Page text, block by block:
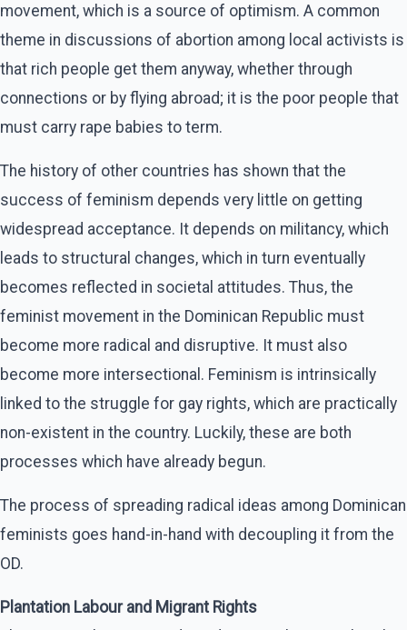
movement, which is a source of optimism. A common
theme in discussions of abortion among local activists is
that rich people get them anyway, whether through
connections or by flying abroad; it is the poor people that
must carry rape babies to term.
The history of other countries has shown that the
success of feminism depends very little on getting
widespread acceptance. It depends on militancy, which
leads to structural changes, which in turn eventually
becomes reflected in societal attitudes. Thus, the
feminist movement in the Dominican Republic must
become more radical and disruptive. It must also
become more intersectional. Feminism is intrinsically
linked to the struggle for gay rights, which are practically
non-existent in the country. Luckily, these are both
processes which have already begun.
The process of spreading radical ideas among Dominican
feminists goes hand-in-hand with decoupling it from the
OD.
Plantation Labour and Migrant Rights